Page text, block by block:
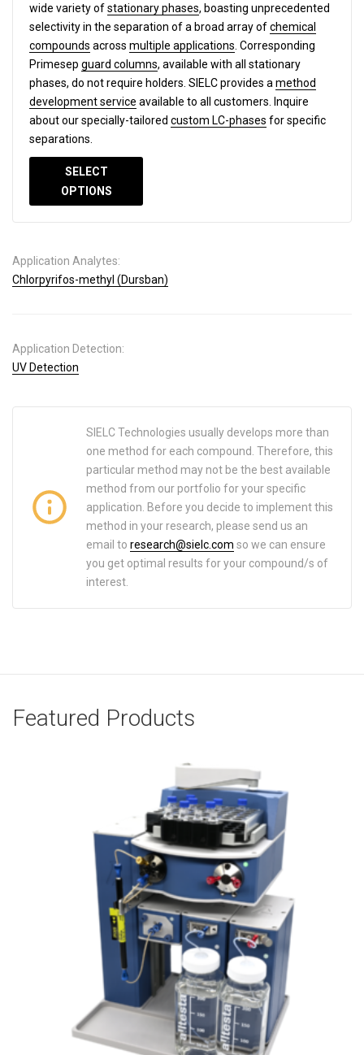
wide variety ofstationary phases, boasting unprecedented
selectivity in the separation of a broad array ofchemical
compounds across multiple applications . Corresponding
Primesep guard columns, available with all stationary
phases, do not require holders. SIELC provides a method
development service available to all customers. Inquire
about our specially-tailored custom LC-phases for specific
separations.
SELECT
OPTIONS
Application Analytes:
Chlorpyrifos-methyl (Dursban)
Application Detection:
UV Detection
SIELC Technologies usually develops more than
one method for each compound. Therefore, this
particular method may not be the best available
method from our portfolio for your specific
application. Before you decide to implement this
method in your research, please send us an
email to research@sielc.com so we can ensure
you get optimal results for your compound/s of
interest.
Featured Products